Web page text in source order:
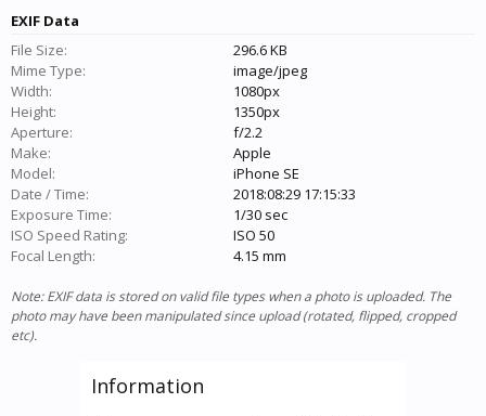
EXIF Data
File Size:
296.6 KB
Mime Type:
image/jpeg
Width:
1080px
Height:
1350px
Aperture:
f/2.2
Make:
Apple
Model:
iPhone SE
Date / Time:
2018:08:29 17:15:33
Exposure Time:
1/30 sec
ISO Speed Rating:
ISO 50
Focal Length:
4.15 mm
Note: EXIF data is stored on valid file types when a photo is uploaded. The
photo may have been manipulated since upload (rotated, flipped, cropped
etc).
Information